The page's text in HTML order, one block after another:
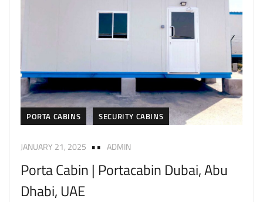
PORTA CABINS SECURITY CABINS
JANUARY 21, 2025 ADMIN
Porta Cabin | Portacabin Dubai, Abu
Dhabi, UAE